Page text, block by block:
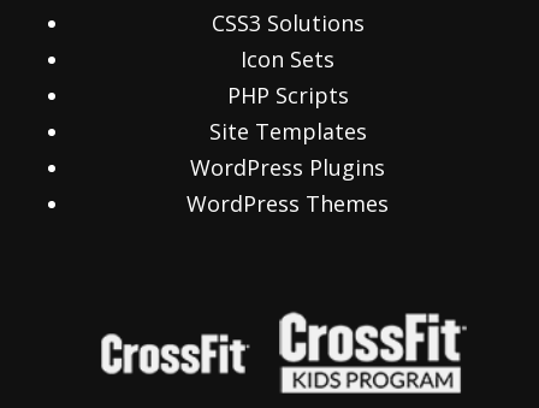
CSS3 Solutions
Icon Sets
PHP Scripts
Site Templates
WordPress Plugins
WordPress Themes